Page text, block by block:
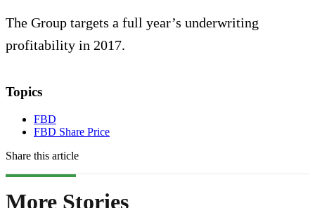
The Group targets a full year’s underwriting
profitability in 2017.
Topics
FBD
FBD Share Price
Share this article
More Stories